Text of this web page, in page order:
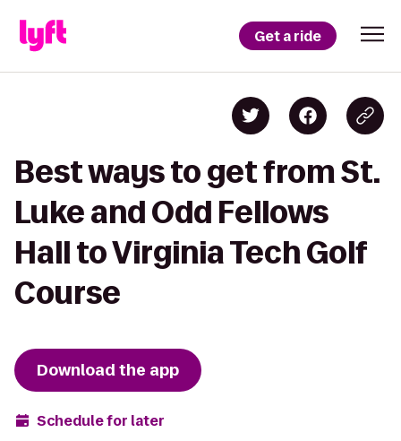
Get a ride
Best ways to get from St.
Luke and Odd Fellows
Hall to Virginia Tech Golf
Course
Download the app
Schedule for later